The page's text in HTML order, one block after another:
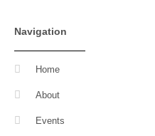
Navigation
Home
About
Events